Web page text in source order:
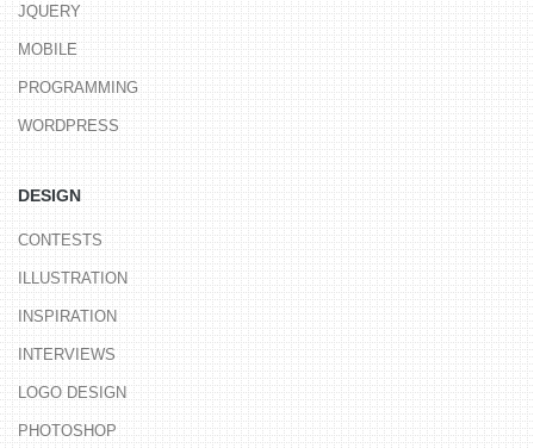
JQUERY
MOBILE
PROGRAMMING
WORDPRESS
DESIGN
CONTESTS
ILLUSTRATION
INSPIRATION
INTERVIEWS
LOGO DESIGN
PHOTOSHOP